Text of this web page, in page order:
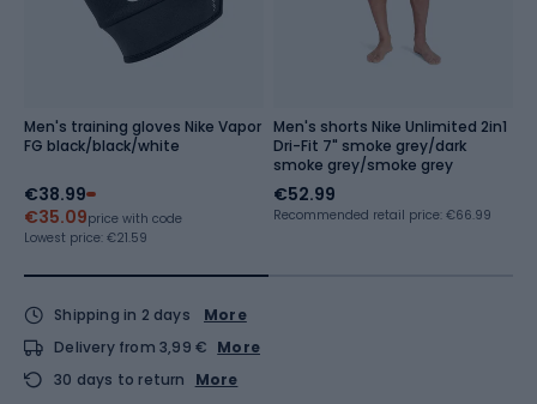
Men's training gloves Nike Vapor
FG black/black/white
€38.99
€35.09price with code
Lowest price: €21.59
Men's shorts Nike Unlimited 2in1
Dri-Fit 7" smoke grey/dark
smoke grey/smoke grey
€52.99
Recommended retail price: €66.99
Shipping in 2 days
More
Delivery from 3,99 € More
30 days to return
More